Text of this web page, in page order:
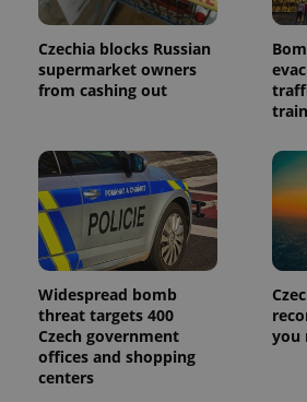
Czechia blocks Russian
supermarket owners
from cashing out
Widespread bomb
threat targets 400
Czech government
offices and shopping
centers
you